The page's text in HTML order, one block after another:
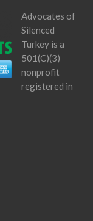
Advocates of
Silenced
Turkey is a
501(C)(3)
nonprofit
registered in